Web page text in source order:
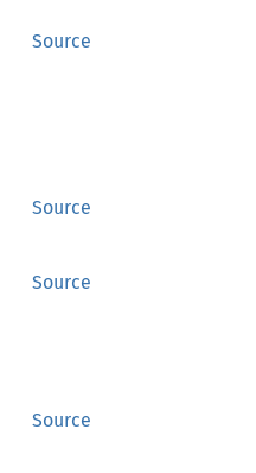
Source
Source
Source
Source